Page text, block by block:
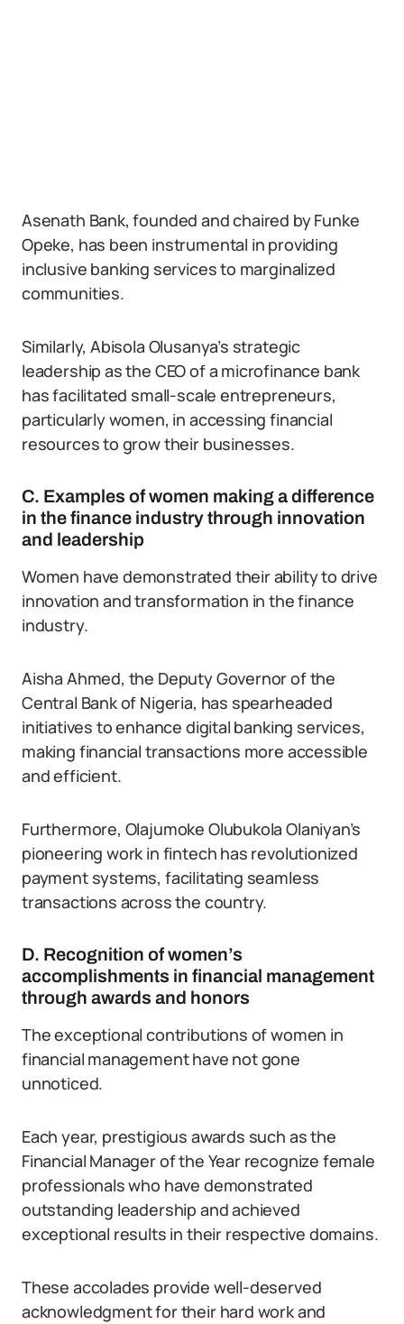
Asenath Bank, founded and chaired by Funke
Opeke, has been instrumental in providing
inclusive banking services to marginalized
communities.
Similarly, Abisola Olusanya’s strategic
leadership as the CEO of a microfinance bank
has facilitated small-scale entrepreneurs,
particularly women, in accessing financial
resources to grow their businesses.
C. Examples of women making a difference
in the finance industry through innovation
and leadership
Women have demonstrated their ability to drive
innovation and transformation in the finance
industry.
Aisha Ahmed, the Deputy Governor of the
Central Bank of Nigeria, has spearheaded
initiatives to enhance digital banking services,
making financial transactions more accessible
and efficient.
Furthermore, Olajumoke Olubukola Olaniyan’s
pioneering work in fintech has revolutionized
payment systems, facilitating seamless
transactions across the country.
D. Recognition of women’s
accomplishments in financial management
through awards and honors
The exceptional contributions of women in
financial management have not gone
unnoticed.
Each year, prestigious awards such as the
Financial Manager of the Year recognize female
professionals who have demonstrated
outstanding leadership and achieved
exceptional results in their respective domains.
These accolades provide well-deserved
acknowledgment for their hard work and